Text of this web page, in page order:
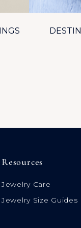
Resources
Jewelry Care
Jewelry Size Guides